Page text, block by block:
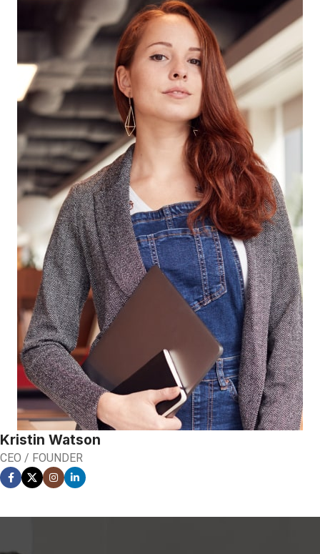
Kristin Watson
CEO / FOUNDER